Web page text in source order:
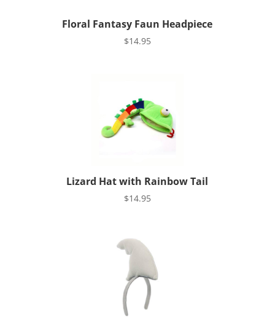
Floral Fantasy Faun Headpiece
$14.95
Lizard Hat with Rainbow Tail
$14.95